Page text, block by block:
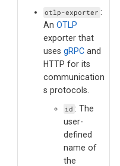
otlp-exporter :
An OTLP
exporter that
uses gRPCand
HTTP for its
communication
s protocols.
id : The
user-
defined
name of
the